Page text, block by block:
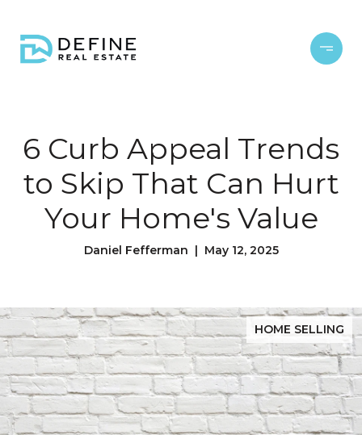
6 Curb Appeal Trends
to Skip That Can Hurt
Your Home's Value
Daniel Fefferman | May 12, 2025
HOME SELLING